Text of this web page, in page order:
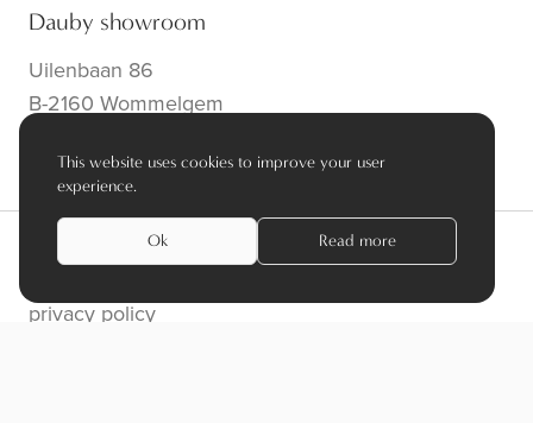
Dauby showroom
Uilenbaan 86
B-2160 Wommelgem
privacy policy
This website uses cookies to improve your user
experience.
Ok Read more